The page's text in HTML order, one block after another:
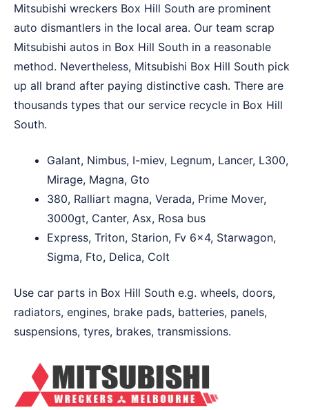
Mitsubishi wreckers Box Hill South are prominent
auto dismantlers in the local area. Our team scrap
Mitsubishi autos in Box Hill South in a reasonable
method. Nevertheless, Mitsubishi Box Hill South pick
up all brand after paying distinctive cash. There are
thousands types that our service recycle in Box Hill
South.
Galant, Nimbus, I-miev, Legnum, Lancer, L300,
Mirage, Magna, Gto
380, Ralliart magna, Verada, Prime Mover,
3000gt, Canter, Asx, Rosa bus
Express, Triton, Starion, Fv 6×4, Starwagon,
Sigma, Fto, Delica, Colt
Use car parts in Box Hill South e.g. wheels, doors,
radiators, engines, brake pads, batteries, panels,
suspensions, tyres, brakes, transmissions.